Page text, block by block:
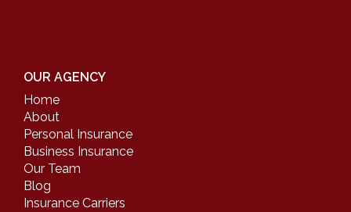
OUR AGENCY
Home
About
Personal Insurance
Business Insurance
Our Team
Blog
Insurance Carriers